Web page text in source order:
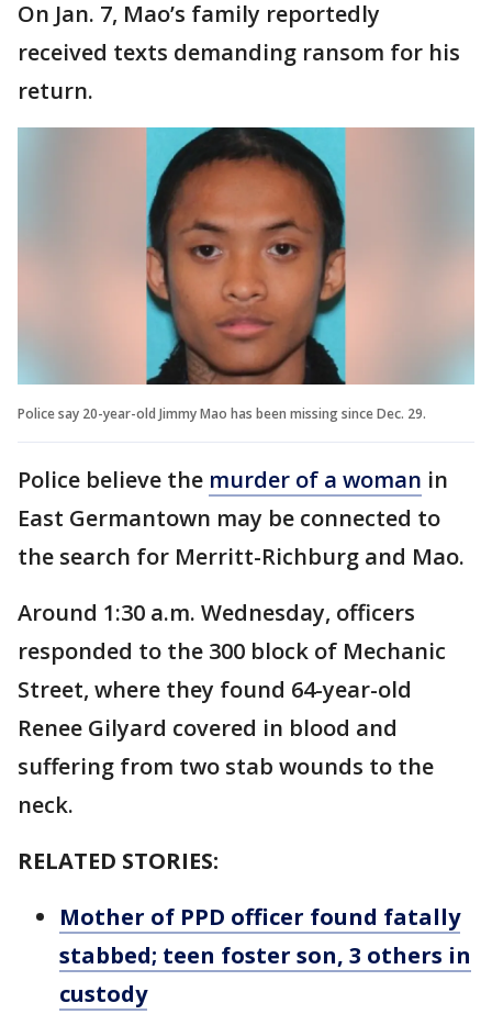
On Jan. 7, Mao’s family reportedly
received texts demanding ransom for his
return.
Police say 20-year-old Jimmy Mao has been missing since Dec. 29.
Police believe the murder of a woman in
East Germantown may be connected to
the search for Merritt-Richburg and Mao.
Around 1:30 a.m. Wednesday, officers
responded to the 300 block of Mechanic
Street, where they found 64-year-old
Renee Gilyard covered in blood and
suffering from two stab wounds to the
neck.
RELATED STORIES:
Mother of PPD officer found fatally
stabbed; teen foster son, 3 others in
custody